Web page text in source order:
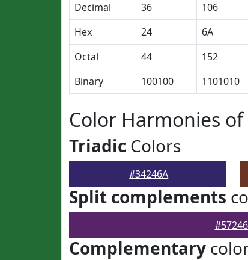
Decimal
36 106
Hex
24 6A
Octal
44 152
Binary
100100 1101010
Color Harmonies
Triadic Colors
#34246A
Split complements
Complementary